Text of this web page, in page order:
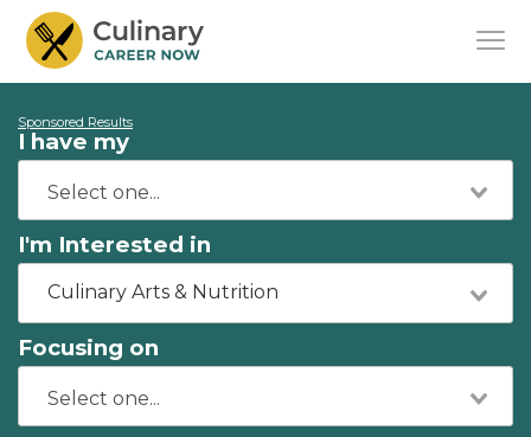
Sponsored Results
I have my
I'm Interested in
Culinary Arts & Nutrition
Focusing on